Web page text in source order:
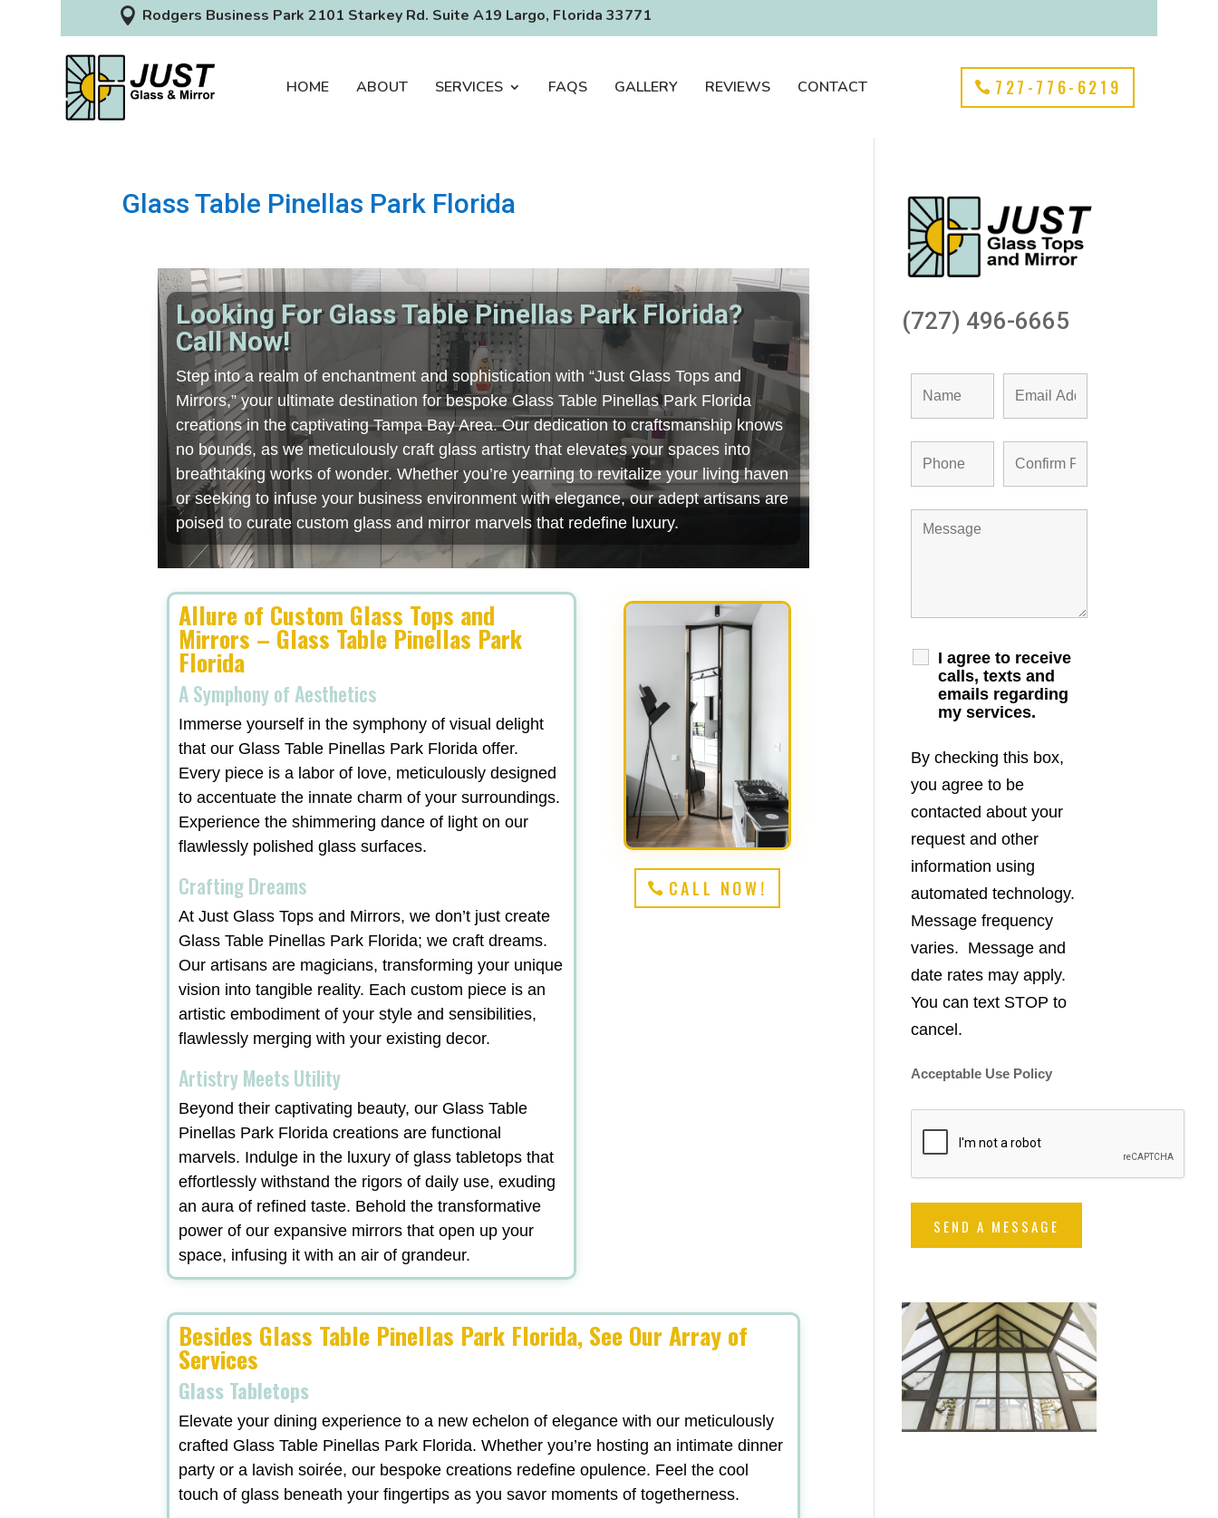
 Rodgers Business Park 2101 Starkey Rd. Suite A19 Largo, Florida 33771
HOME ABOUT SERVICES FAQS GALLERY REVIEWS CONTACT 727-776-6219
Glass Table Pinellas Park Florida
Looking For Glass Table Pinellas Park Florida?
Call Now!
Step into a realm of enchantment and sophistication with “Just Glass Tops and
Mirrors,” your ultimate destination for bespoke Glass Table Pinellas Park Florida
creations in the captivating Tampa Bay Area. Our dedication to craftsmanship knows
no bounds, as we meticulously craft glass artistry that elevates your spaces into
breathtaking works of wonder. Whether you’re yearning to revitalize your living haven
or seeking to infuse your business environment with elegance, our adept artisans are
poised to curate custom glass and mirror marvels that redefine luxury.
Allure of Custom Glass Tops and
Mirrors – Glass Table Pinellas Park
Florida
A Symphony of Aesthetics
Immerse yourself in the symphony of visual delight
that our Glass Table Pinellas Park Florida offer.
Every piece is a labor of love, meticulously designed
to accentuate the innate charm of your surroundings.
Experience the shimmering dance of light on our
flawlessly polished glass surfaces.
Crafting Dreams
At Just Glass Tops and Mirrors, we don’t just create
Glass Table Pinellas Park Florida; we craft dreams.
Our artisans are magicians, transforming your unique
vision into tangible reality. Each custom piece is an
artistic embodiment of your style and sensibilities,
flawlessly merging with your existing decor.
Artistry Meets Utility
Beyond their captivating beauty, our Glass Table
Pinellas Park Florida creations are functional
marvels. Indulge in the luxury of glass tabletops that
effortlessly withstand the rigors of daily use, exuding
an aura of refined taste. Behold the transformative
power of our expansive mirrors that open up your
space, infusing it with an air of grandeur.
CALL NOW!
Besides Glass Table Pinellas Park Florida, See Our Array of
Services
Glass Tabletops
Elevate your dining experience to a new echelon of elegance with our meticulously
crafted Glass Table Pinellas Park Florida. Whether you’re hosting an intimate dinner
party or a lavish soirée, our bespoke creations redefine opulence. Feel the cool
touch of glass beneath your fingertips as you savor moments of togetherness.
(727) 496-6665
I agree to receive
calls, texts and
emails regarding
my services.
By checking this box,
you agree to be
contacted about your
request and other
information using
automated technology.
Message frequency
varies. Message and
date rates may apply.
You can text STOP to
cancel.
Acceptable Use Policy